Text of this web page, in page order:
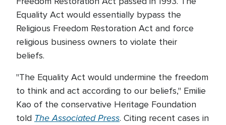
Equality Act would essentially bypass the
Religious Freedom Restoration Act and force
religious business owners to violate their
beliefs.
"The Equality Act would undermine the freedom
to think and act according to our beliefs," Emilie
Kao of the conservative Heritage Foundation
told The Associated Press. Citing recent cases in